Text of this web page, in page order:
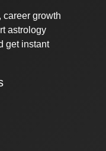
career growth
astrology
get instant